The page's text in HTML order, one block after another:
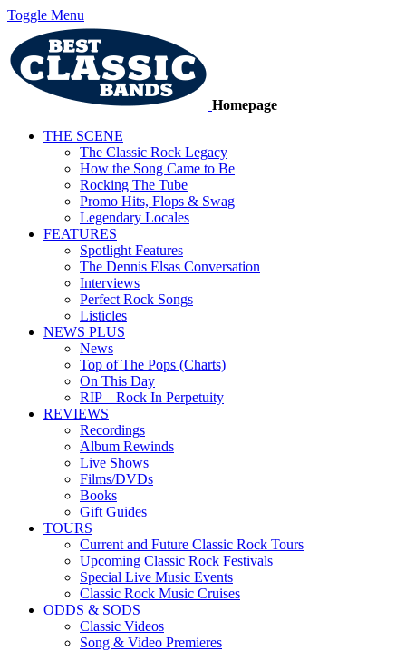
Toggle Menu
Homepage
THE SCENE
The Classic Rock Legacy
How the Song Came to Be
Rocking The Tube
Promo Hits, Flops & Swag
Legendary Locales
FEATURES
Spotlight Features
The Dennis Elsas Conversation
Interviews
Perfect Rock Songs
Listicles
NEWS PLUS
News
Top of The Pops (Charts)
On This Day
RIP – Rock In Perpetuity
REVIEWS
Recordings
Album Rewinds
Live Shows
Films/DVDs
Books
Gift Guides
TOURS
Current and Future Classic Rock Tours
Upcoming Classic Rock Festivals
Special Live Music Events
Classic Rock Music Cruises
ODDS & SODS
Classic Videos
Song & Video Premieres